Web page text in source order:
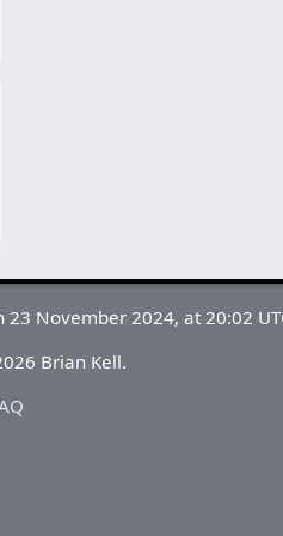
23 November 2024, at 20:02
Brian Kell.